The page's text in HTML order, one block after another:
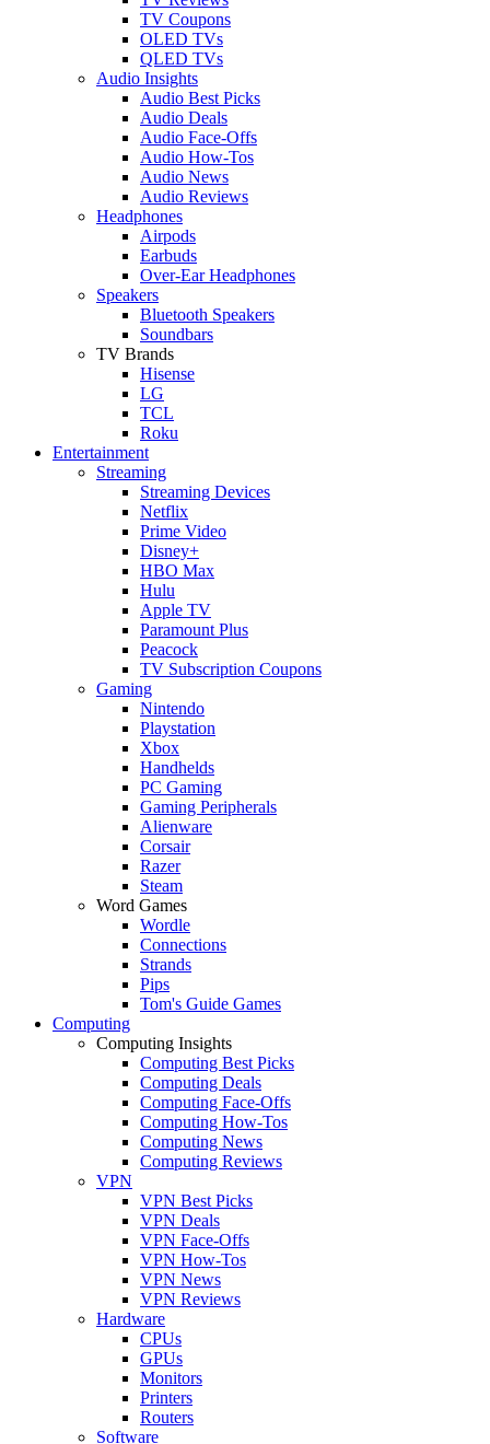
TV Coupons
OLED TVs
QLED TVs
Audio Insights
Audio Best Picks
Audio Deals
Audio Face-Offs
Audio How-Tos
Audio News
Audio Reviews
Headphones
Airpods
Earbuds
Over-Ear Headphones
Speakers
Bluetooth Speakers
Soundbars
TV Brands
Hisense
LG
TCL
Roku
Entertainment
Streaming
Streaming Devices
Netflix
Prime Video
Disney+
HBO Max
Hulu
Apple TV
Paramount Plus
Peacock
TV Subscription Coupons
Gaming
Nintendo
Playstation
Xbox
Handhelds
PC Gaming
Gaming Peripherals
Alienware
Corsair
Razer
Steam
Word Games
Wordle
Connections
Strands
Pips
Tom's Guide Games
Computing
Computing Insights
Computing Best Picks
Computing Deals
Computing Face-Offs
Computing How-Tos
Computing News
Computing Reviews
VPN
VPN Best Picks
VPN Deals
VPN Face-Offs
VPN How-Tos
VPN News
VPN Reviews
Hardware
CPUs
GPUs
Monitors
Printers
Routers
Software